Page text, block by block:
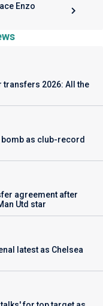
Enzo
transfers 2026: All the
as club-record
agreement after
Utd star
latest as Chelsea